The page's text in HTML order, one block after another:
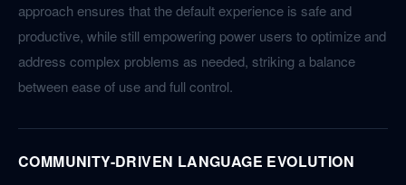
approach ensures that the default experience is safe and
productive, while still empowering power users to optimize and
address complex problems as needed, striking a balance
between ease of use and full control.
COMMUNITY-DRIVEN LANGUAGE EVOLUTION